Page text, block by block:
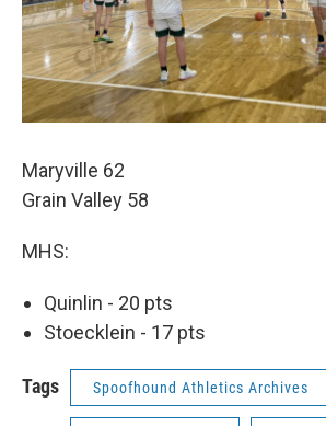
Maryville 62
Grain Valley 58
MHS:
Quinlin - 20 pts
Stoecklein - 17 pts
Tags Spoofhound Athletics Archives